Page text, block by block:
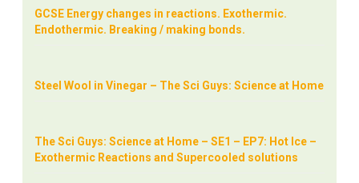
GCSE Energy changes in reactions. Exothermic.
Endothermic. Breaking / making bonds.
Steel Wool in Vinegar – The Sci Guys: Science at Home
The Sci Guys: Science at Home – SE1 – EP7: Hot Ice –
Exothermic Reactions and Supercooled solutions